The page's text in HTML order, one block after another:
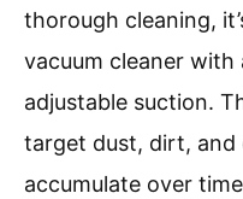
thorough cleaning,
vacuum cleaner
adjustable suction.
target dust, dirt,
accumulate over